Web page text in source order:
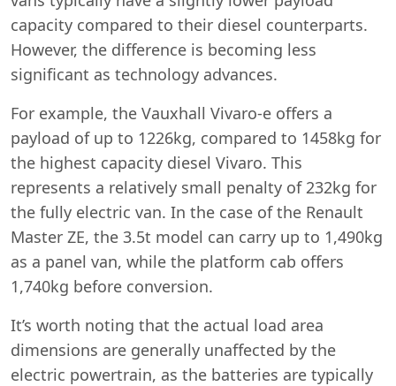
capacity compared to their diesel counterparts.
However, the difference is becoming less
significant as technology advances.
For example, the Vauxhall Vivaro-e offers a
payload of up to 1226kg, compared to 1458kg for
the highest capacity diesel Vivaro. This
represents a relatively small penalty of 232kg for
the fully electric van. In the case of the Renault
Master ZE, the 3.5t model can carry up to 1,490kg
as a panel van, while the platform cab offers
1,740kg before conversion.
It’s worth noting that the actual load area
dimensions are generally unaffected by the
electric powertrain, as the batteries are typically